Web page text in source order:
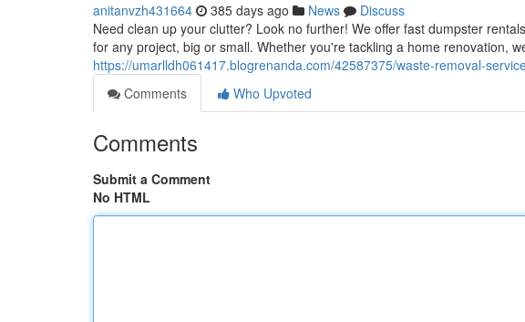
anitanvzh431664 385 days ago News
Discuss
Need clean up your clutter? Look no further! We offer fast dumpster
for any project, big or small. Whether you're tackling a home renovation,
https://umarlldh061417.blogrenanda.com/42587375/waste-removal-
Comments
Who Upvoted
Comments
Submit a Comment
No HTML